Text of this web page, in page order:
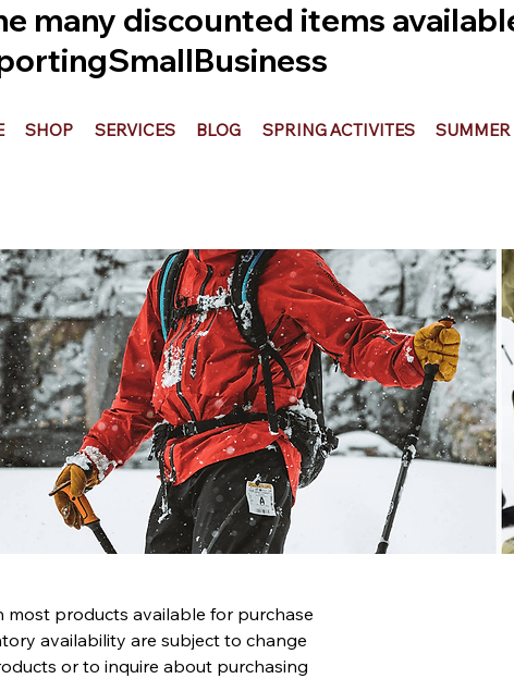
many discounted items
SHOP SERVICES BLOG SPRING ACTIVITES
most products available for purchase
availability are subject to change
or to inquire about purchasing